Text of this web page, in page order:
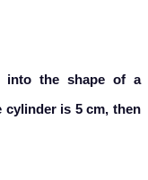
into the shape of a
is 5 cm, then